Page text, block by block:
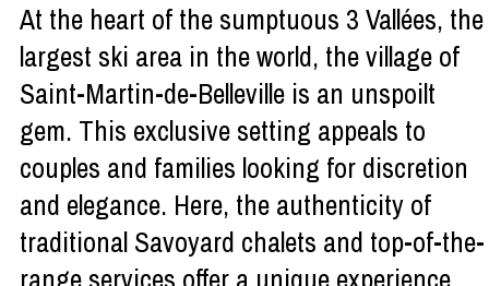
At the heart of the sumptuous 3 Vallées, the
largest ski area in the world, the village of
Saint-Martin-de-Belleville is an unspoilt
gem. This exclusive setting appeals to
couples and families looking for discretion
and elegance. Here, the authenticity of
traditional Savoyard chalets and top-of-the-